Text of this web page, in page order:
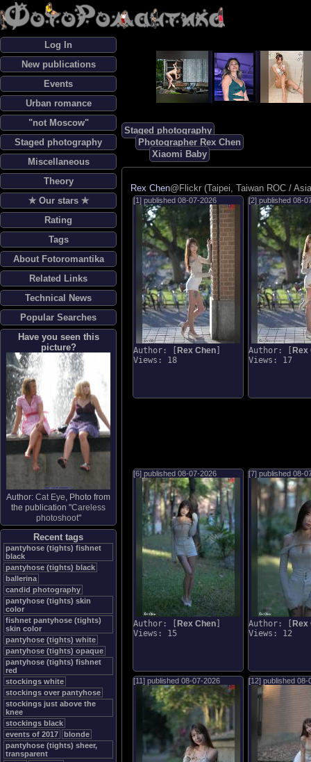
Log In
New publications
Events
Urban romance
"not Moscow"
Staged photography
Miscellaneous
Theory
✯ Our stars ✯
Rating
Tags
About Fotoromantika
Related Links
Technical News
Popular Searches
Have you seen this
picture?
Author: Cat Eye, Photo from
the publication "Careless
photoshoot"
Recent tags
pantyhose (tights) fishnet
black
pantyhose (tights) black
ballerina
candid photography
pantyhose (tights) skin
color
fishnet pantyhose (tights)
skin color
pantyhose (tights) white
pantyhose (tights) opaque
pantyhose (tights) fishnet
red
stockings white
stockings over pantyhose
stockings just above the
knee
stockings black
events of 2017
blonde
pantyhose (tights) sheer,
transparent
Staged photography
Photographer Rex Chen
Xiaomi Baby
Rex Chen@Flickr (Taipei, Taiwan ROC /
[1] published 08-07-2026
Author: [ Rex Chen
Views: 18
[2] published 08-
Author: [
Rex
Views: 17
[6] published 08-07-2026
Author: [ Rex Chen
Views: 15
[7] published 08-
Author: [
Rex
Views: 12
[11] published 08-07-2026 [12] published 08-